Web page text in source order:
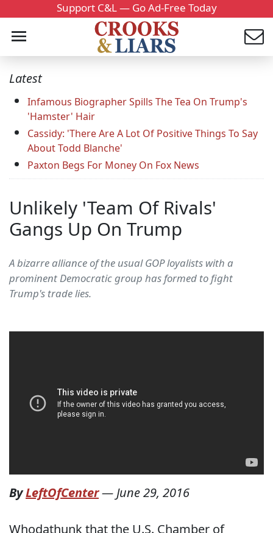
Support C&L — Go Ad-Free Today
Latest
Infamous Biographer Spills The Tea On Trump's
'Hamster' Hair
Cassidy: 'There Are A Lot Of Positive Things To Say
About Todd Blanche'
Paxton Begs For Money On Fox News
Unlikely 'Team Of Rivals'
Gangs Up On Trump
A bizarre alliance of the usual GOP loyalists with a
prominent Democratic group has formed to fight
Trump's trade lies.
ByLeftOfCenter—June 29, 2016
Whodathunk that the U.S. Chamber of